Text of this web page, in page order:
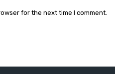
for the next time I comment.